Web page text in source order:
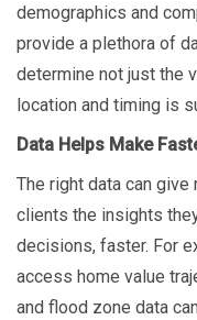
demographics and
provide a plethora of
determine not just the
location and timing is
Data Helps Make
The right data can
clients the insights
decisions, faster. For
access home value
and flood zone data